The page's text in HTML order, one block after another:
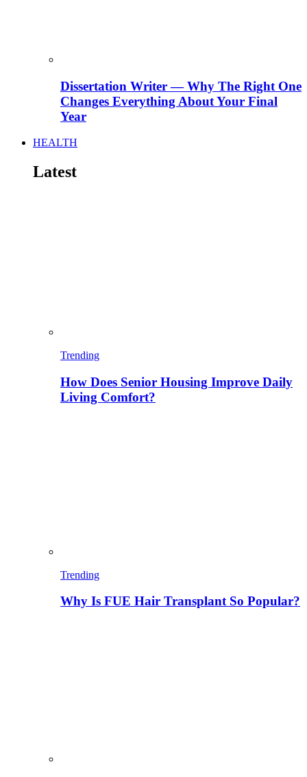
Dissertation Writer — Why The Right One
Changes Everything About Your Final
Year
HEALTH
Latest
Trending
How Does Senior Housing Improve Daily
Living Comfort?
Trending
Why Is FUE Hair Transplant So Popular?